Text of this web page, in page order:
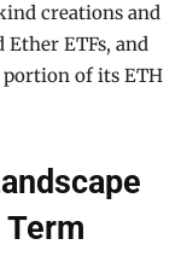
creations and
ETFs, and
portion of its ETH
Term